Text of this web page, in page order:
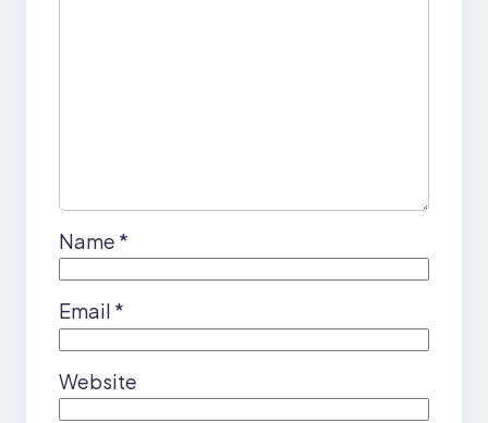
Name *
Email *
Website